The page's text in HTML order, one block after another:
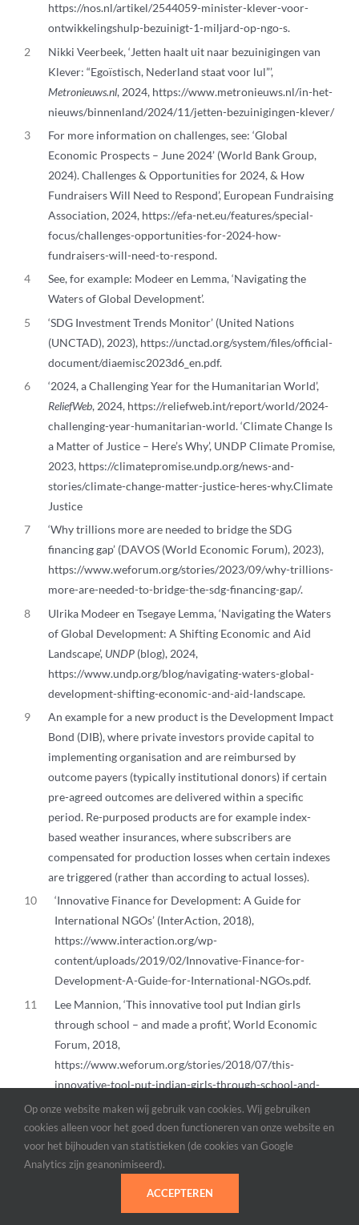
https://nos.nl/artikel/2544059-minister-klever-voor-
ontwikkelingshulp-bezuinigt-1-miljard-op-ngo-s.
2
Nikki Veerbeek, ‘Jetten haalt uit naar bezuinigingen van
Klever: “Egoïstisch, Nederland staat voor lul”’,
Metronieuws.nl, 2024, https://www.metronieuws.nl/in-het-
nieuws/binnenland/2024/11/jetten-bezuinigingen-klever/
3
For more information on challenges, see: ‘Global
Economic Prospects – June 2024’ (World Bank Group,
2024). Challenges & Opportunities for 2024, & How
Fundraisers Will Need to Respond’, European Fundraising
Association, 2024, https://efa-net.eu/features/special-
focus/challenges-opportunities-for-2024-how-
fundraisers-will-need-to-respond.
4
See, for example: Modeer en Lemma, ‘Navigating the
Waters of Global Development’.
5
‘SDG Investment Trends Monitor’ (United Nations
(UNCTAD), 2023), https://unctad.org/system/files/official-
document/diaemisc2023d6_en.pdf.
6
‘2024, a Challenging Year for the Humanitarian World’,
ReliefWeb, 2024, https://reliefweb.int/report/world/2024-
challenging-year-humanitarian-world. ‘Climate Change Is
a Matter of Justice – Here’s Why’, UNDP Climate Promise,
2023, https://climatepromise.undp.org/news-and-
stories/climate-change-matter-justice-heres-why.Climate
Justice
7
‘Why trillions more are needed to bridge the SDG
financing gap’ (DAVOS (World Economic Forum), 2023),
https://www.weforum.org/stories/2023/09/why-trillions-
more-are-needed-to-bridge-the-sdg-financing-gap/.
8
Ulrika Modeer en Tsegaye Lemma, ‘Navigating the Waters
of Global Development: A Shifting Economic and Aid
Landscape’, UNDP(blog), 2024,
https://www.undp.org/blog/navigating-waters-global-
development-shifting-economic-and-aid-landscape.
9
An example for a new product is the Development Impact
Bond (DIB), where private investors provide capital to
implementing organisation and are reimbursed by
outcome payers (typically institutional donors) if certain
pre-agreed outcomes are delivered within a specific
period. Re-purposed products are for example index-
based weather insurances, where subscribers are
compensated for production losses when certain indexes
are triggered (rather than according to actual losses).
10
‘Innovative Finance for Development: A Guide for
International NGOs’ (InterAction, 2018),
https://www.interaction.org/wp-
content/uploads/2019/02/Innovative-Finance-for-
Development-A-Guide-for-International-NGOs.pdf.
11
Lee Mannion, ‘This innovative tool put Indian girls
through school – and made a profit’, World Economic
Forum, 2018,
https://www.weforum.org/stories/2018/07/this-
innovative-tool-put-indian-girls-through-school-and-
made-a-profit/.
12
‘WaterEquity: Impact investment asset manager’,
WaterEquity, geraadpleegd 23 januari 2025,
https://waterequity.com/.
Rob Mills en Jonathan Ng, ‘How “Productizing” Innovative
(Stanford Social Innovation Review, 2023),
Op onze website maken wij gebruik van cookies. Wij gebruiken
cookies alleen voor het goed doen functioneren van onze website en
voor het bijhouden van statistieken (de cookies van Google
Analytics zijn geanonimiseerd).
ACCEPTEREN